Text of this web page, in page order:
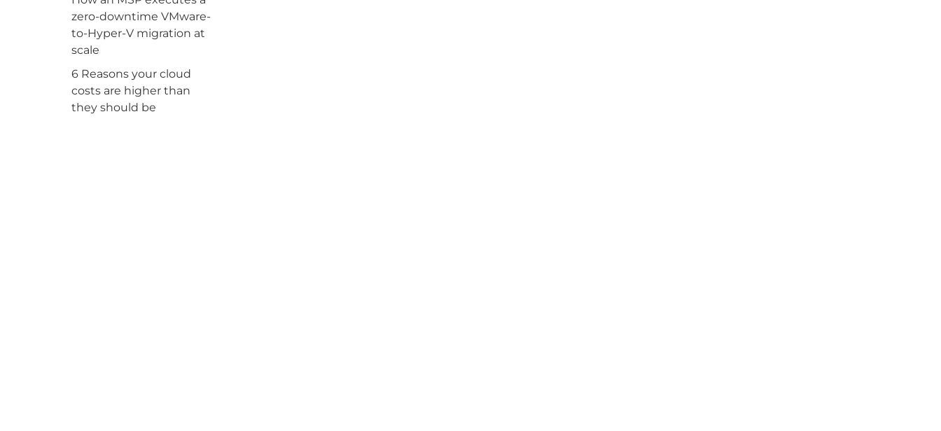
zero-downtime VMware-
to-Hyper-V migration at
scale
6 Reasons your cloud
costs are higher than
they should be